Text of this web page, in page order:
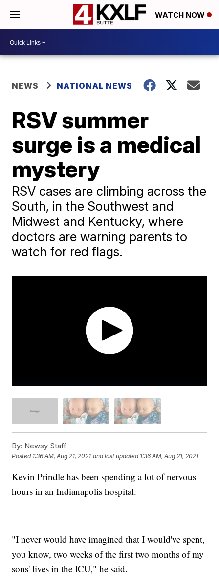
WATCH NOW
NEWS NATIONAL NEWS
RSV summer
surge is a medical
mystery
RSV cases are climbing across the
South, in the Southwest and
Midwest and Kentucky, where
doctors are warning parents to
watch for red flags.
By: Newsy Staff
Posted 1:36 AM, Aug 21, 2021 and last updated 1:36 AM, Aug 21, 2021
Kevin Prindle has been spending a lot of nervous
hours in an Indianapolis hospital.
"I never would have imagined that I would've spent,
you know, two weeks of the first two months of my
sons' lives in the ICU," he said.